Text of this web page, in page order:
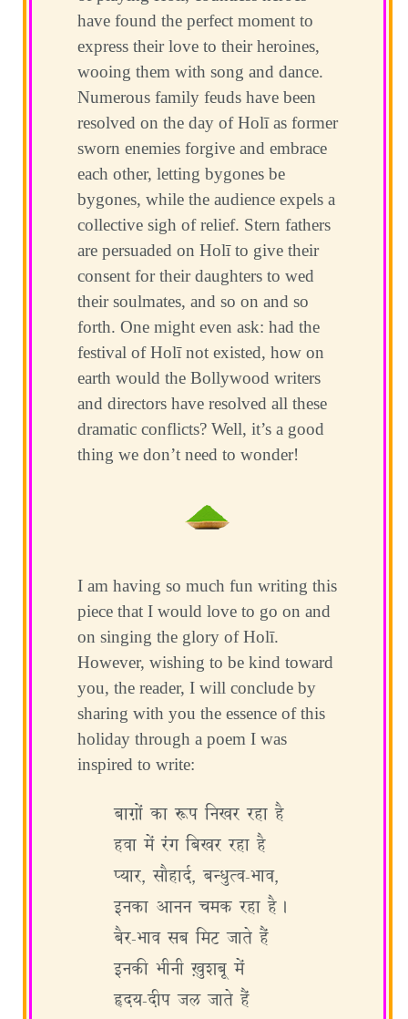
have found the perfect moment to
express their love to their heroines,
wooing them with song and dance.
Numerous family feuds have been
resolved on the day of Holī as former
sworn enemies forgive and embrace
each other, letting bygones be
bygones, while the audience expels a
collective sigh of relief. Stern fathers
are persuaded on Holī to give their
consent for their daughters to wed
their soulmates, and so on and so
forth. One might even ask: had the
festival of Holī not existed, how on
earth would the Bollywood writers
and directors have resolved all these
dramatic conflicts? Well, it’s a good
thing we don’t need to wonder!
I am having so much fun writing this
piece that I would love to go on and
on singing the glory of Holī.
However, wishing to be kind toward
you, the reader, I will conclude by
sharing with you the essence of this
holiday through a poem I was
inspired to write:
बाग़ों का रूप निखर रहा है
हवा में रंग बिखर रहा है
प्यार, सौहार्द, बन्धुत्व-भाव,
इनका आनन चमक रहा है।
बैर-भाव सब मिट जाते हैं
इनकी भीनी ख़ुशबू में
हृदय-दीप जल जाते हैं